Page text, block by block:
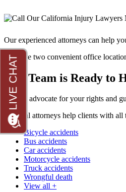
Our experienced attorneys can help
We have two convenient office
Our Team is Ready to
We can advocate for your rights and
Our trial attorneys help clients with
Bicycle accidents
Bus accidents
Car accidents
Motorcycle accidents
Truck accidents
Wrongful death
View all +